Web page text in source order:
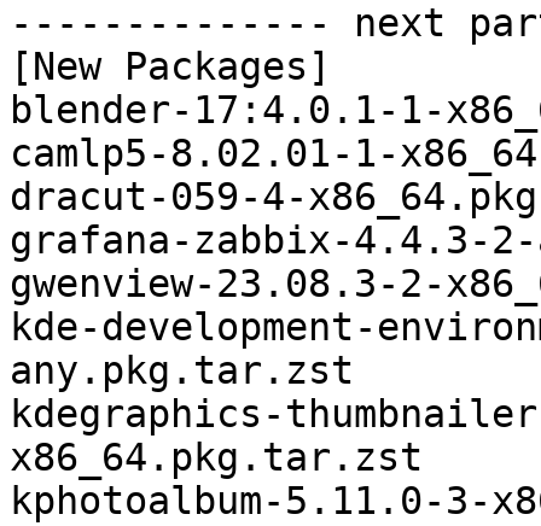
-------------- next
[New Packages]
blender-17:4.0.1-1-
camlp5-8.02.01-1-
dracut-059-4-
grafana-zabbix-4.4.3-
gwenview-23.08.3-2-
kde-development-
any.pkg.tar.zst
kdegraphics-
x86_64.pkg.tar.zst
kphotoalbum-5.11.0-3-